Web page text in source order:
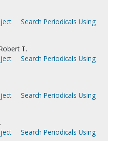
Search Periodicals Using
T.
Search Periodicals Using
Search Periodicals Using
Search Periodicals Using